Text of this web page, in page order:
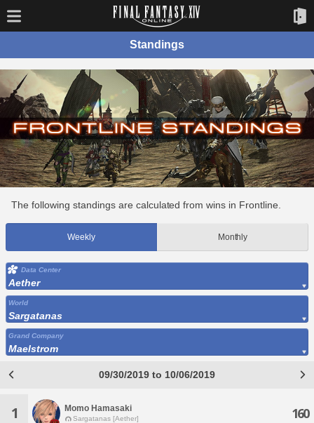
Standings
The following standings are calculated from wins in Frontline.
Weekly Monthly
Data Center
Aether
World
Sargatanas
Grand Company
Maelstrom
09/30/2019 to 10/06/2019
1 Momo Hamasaki
Sargatanas [Aether] 160